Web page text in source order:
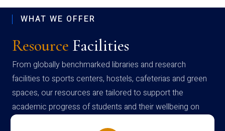
WHAT WE OFFER
Resource Facilities
From globally benchmarked libraries and research
facilities to sports centers, hostels, cafeterias and green
spaces, our resources are tailored to support the
academic progress of students and their wellbeing on
campus